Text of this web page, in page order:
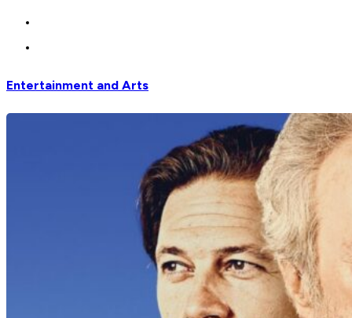
Entertainment and Arts